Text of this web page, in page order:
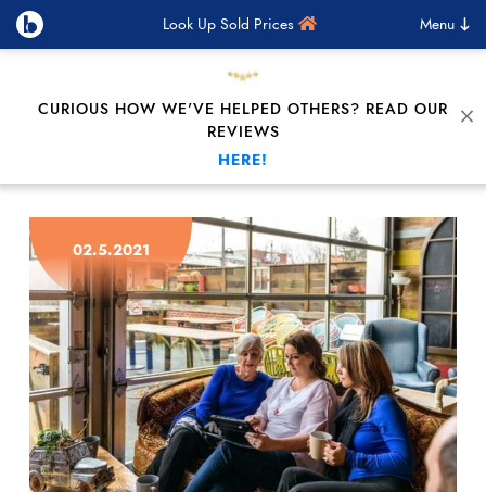
Skip to content
Look Up Sold Prices Menu
CURIOUS HOW WE'VE HELPED OTHERS? READ OUR
REVIEWS
HERE!
02.5.2021